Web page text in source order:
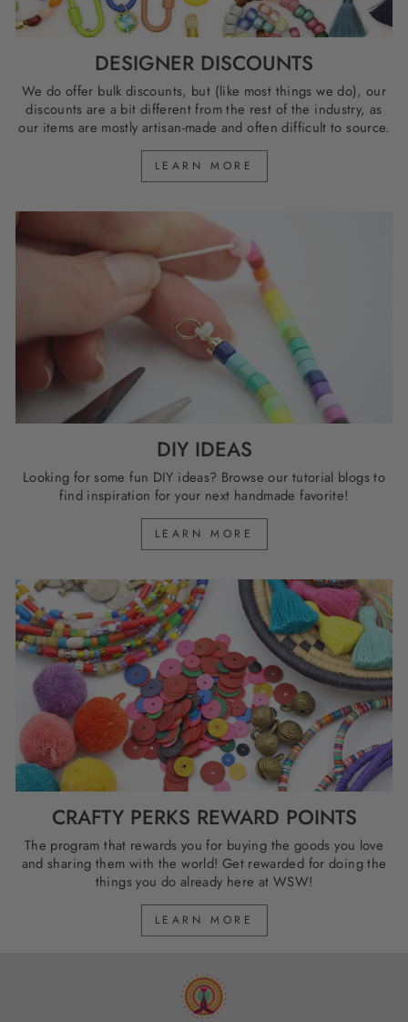
DESIGNER DISCOUNTS
We do offer bulk discounts, but (like most things we do), our
discounts are a bit different from the rest of the industry, as
our items are mostly artisan-made and often difficult to source.
LEARN MORE
DIY IDEAS
Looking for some fun DIY ideas? Browse our tutorial blogs to
find inspiration for your next handmade favorite!
LEARN MORE
CRAFTY PERKS REWARD POINTS
The program that rewards you for buying the goods you love
and sharing them with the world! Get rewarded for doing the
things you do already here at WSW!
LEARN MORE